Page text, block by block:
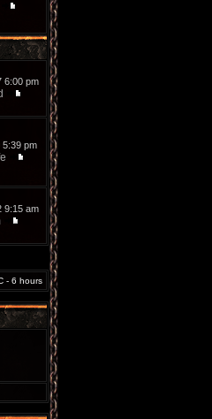
6:00 pm
5:39 pm
9:15 am
- 6 hours